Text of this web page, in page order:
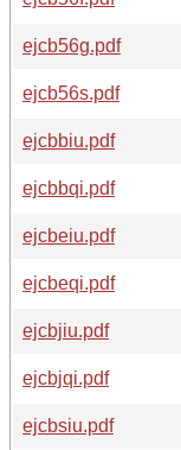
ejcb56g.pdf
ejcb56s.pdf
ejcbbiu.pdf
ejcbbqi.pdf
ejcbeiu.pdf
ejcbeqi.pdf
ejcbjiu.pdf
ejcbjqi.pdf
ejcbsiu.pdf